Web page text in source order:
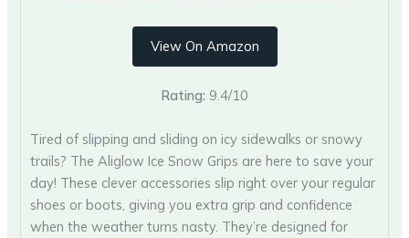
View On Amazon
Rating: 9.4/10
Tired of slipping and sliding on icy sidewalks or snowy
trails? The Aliglow Ice Snow Grips are here to save your
day! These clever accessories slip right over your regular
shoes or boots, giving you extra grip and confidence
when the weather turns nasty. They’re designed for